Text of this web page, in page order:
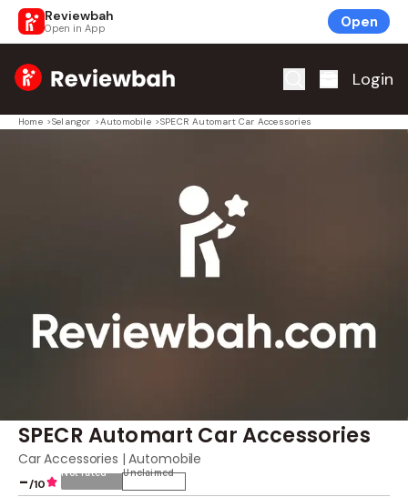
Reviewbah
Open in App Open
Home Login
Home >Selangor >Automobile >SPECR Automart Car Accessories
SPECR Automart Car Accessories
Car Accessories | Automobile
-/10
Not rated Unclaimed